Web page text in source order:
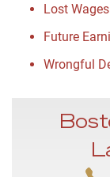
Lost
Future
Wrongful